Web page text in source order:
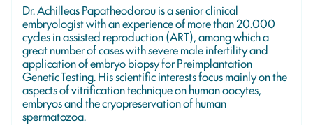
Dr. Achilleas Papatheodorou is a senior clinical
embryologist with an experience of more than 20.000
cycles in assisted reproduction (ART), among which a
great number of cases with severe male infertility and
application of embryo biopsy for Preimplantation
Genetic Testing. His scientific interests focus mainly on the
aspects of vitrification technique on human oocytes,
embryos and the cryopreservation of human
spermatozoa.